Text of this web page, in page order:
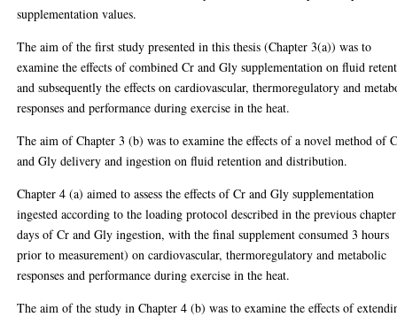
supplementation values.
The aim of the first study presented in this thesis (Chapter 3(a)) was to
examine the effects of combined Cr and Gly supplementation on fluid
and subsequently the effects on cardiovascular, thermoregulatory and
responses and performance during exercise in the heat.
The aim of Chapter 3 (b) was to examine the effects of a novel method of
and Gly delivery and ingestion on fluid retention and distribution.
Chapter 4 (a) aimed to assess the effects of Cr and Gly supplementation
ingested according to the loading protocol described in the previous
days of Cr and Gly ingestion, with the final supplement consumed 3 hours
prior to measurement) on cardiovascular, thermoregulatory and metabolic
responses and performance during exercise in the heat.
The aim of the study in Chapter 4 (b) was to examine the effects of